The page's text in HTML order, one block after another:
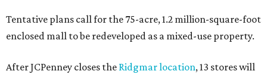
Tentative plans call for the 75-acre, 1.2 million-square-foot
enclosed mall to be redeveloped as a mixed-use property.
After JCPenney closes the Ridgmar location, 13 stores will